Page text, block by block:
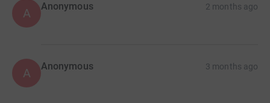
A Anonymous 2 months ago
A Anonymous 3 months ago